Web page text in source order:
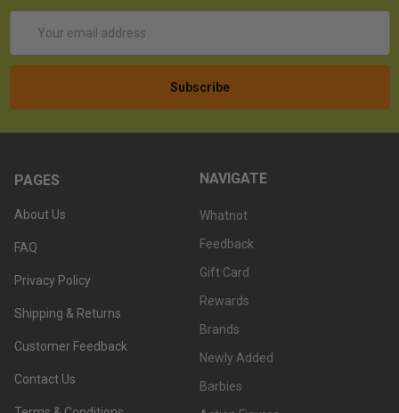
Address
PAGES
About Us
FAQ
Privacy Policy
Shipping & Returns
Customer Feedback
Contact Us
NAVIGATE
Whatnot
Feedback
Gift Card
Rewards
Brands
Newly Added
Barbies